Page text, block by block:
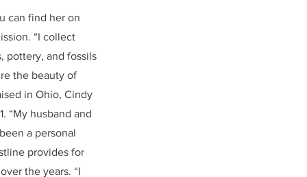
can find her on
“I collect
pottery, and fossils
the beauty of
in Ohio, Cindy
“My husband and
a personal
provides for
the years. “I